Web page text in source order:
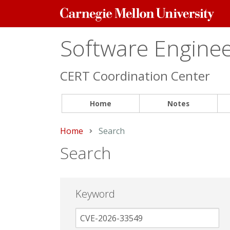
Carnegie
Mellon
Software
CERT Coordination Center
Home Notes
Home Current:
Search
Search
Keyword